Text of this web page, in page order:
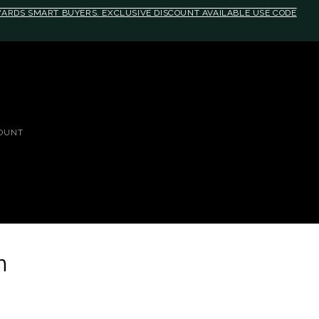
SMART BUYERS. EXCLUSIVE DISCOUNT AVAILABLE USE CODE